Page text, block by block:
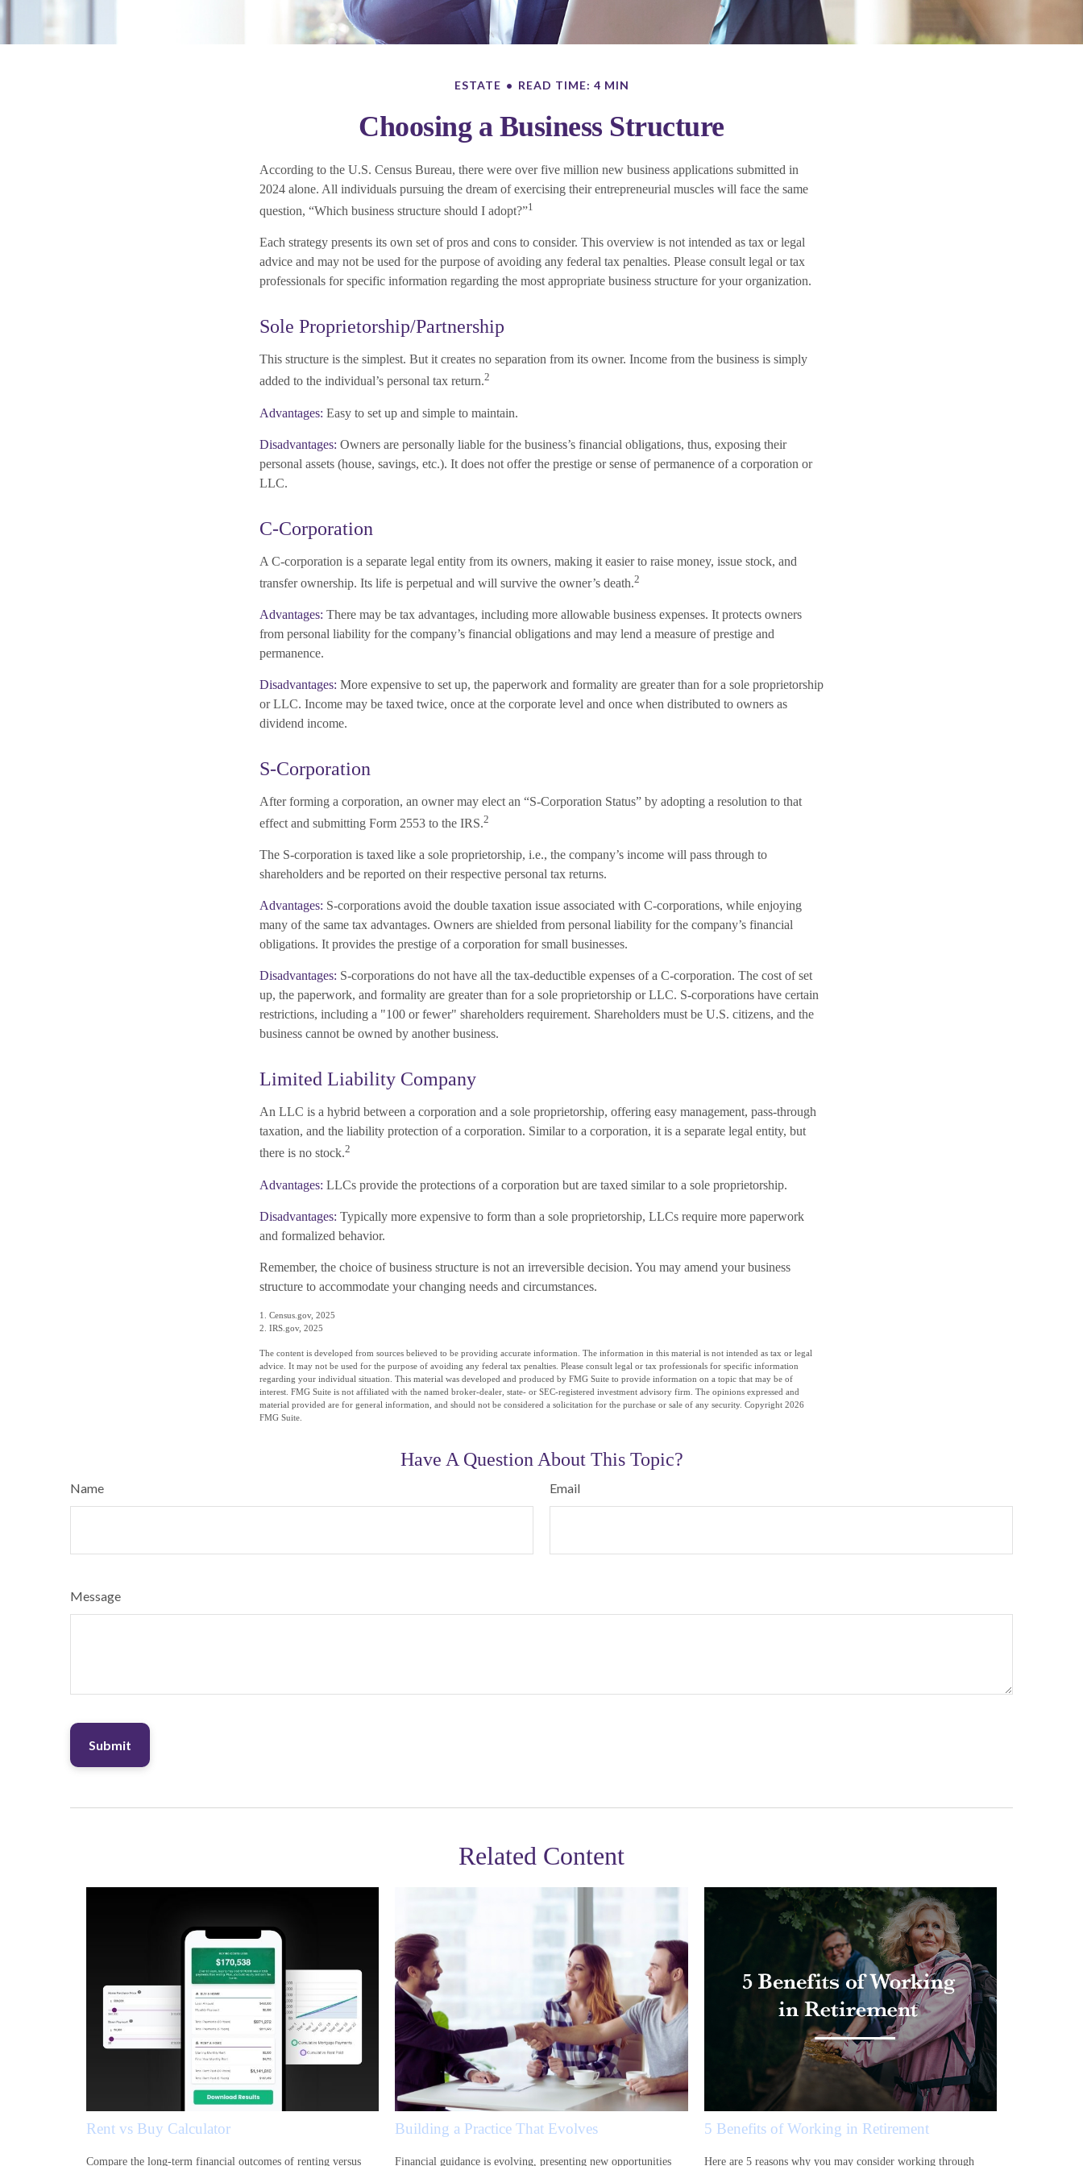
ESTATE READ TIME: 4 MIN
Choosing a Business Structure
According to the U.S. Census Bureau, there were over five million new business applications submitted in
2024 alone. All individuals pursuing the dream of exercising their entrepreneurial muscles will face the same
question, “Which business structure should I adopt?”1
Each strategy presents its own set of pros and cons to consider. This overview is not intended as tax or legal
advice and may not be used for the purpose of avoiding any federal tax penalties. Please consult legal or tax
professionals for specific information regarding the most appropriate business structure for your organization.
Sole Proprietorship/Partnership
This structure is the simplest. But it creates no separation from its owner. Income from the business is simply
added to the individual’s personal tax return.2
Advantages: Easy to set up and simple to maintain.
Disadvantages: Owners are personally liable for the business’s financial obligations, thus, exposing their
personal assets (house, savings, etc.). It does not offer the prestige or sense of permanence of a corporation or
LLC.
C-Corporation
A C-corporation is a separate legal entity from its owners, making it easier to raise money, issue stock, and
transfer ownership. Its life is perpetual and will survive the owner’s death.2
Advantages: There may be tax advantages, including more allowable business expenses. It protects owners
from personal liability for the company’s financial obligations and may lend a measure of prestige and
permanence.
Disadvantages: More expensive to set up, the paperwork and formality are greater than for a sole proprietorship
or LLC. Income may be taxed twice, once at the corporate level and once when distributed to owners as
dividend income.
S-Corporation
After forming a corporation, an owner may elect an “S-Corporation Status” by adopting a resolution to that
effect and submitting Form 2553 to the IRS.2
The S-corporation is taxed like a sole proprietorship, i.e., the company’s income will pass through to
shareholders and be reported on their respective personal tax returns.
Advantages: S-corporations avoid the double taxation issue associated with C-corporations, while enjoying
many of the same tax advantages. Owners are shielded from personal liability for the company’s financial
obligations. It provides the prestige of a corporation for small businesses.
Disadvantages: S-corporations do not have all the tax-deductible expenses of a C-corporation. The cost of set
up, the paperwork, and formality are greater than for a sole proprietorship or LLC. S-corporations have certain
restrictions, including a "100 or fewer" shareholders requirement. Shareholders must be U.S. citizens, and the
business cannot be owned by another business.
Limited Liability Company
An LLC is a hybrid between a corporation and a sole proprietorship, offering easy management, pass-through
taxation, and the liability protection of a corporation. Similar to a corporation, it is a separate legal entity, but
there is no stock.2
Advantages: LLCs provide the protections of a corporation but are taxed similar to a sole proprietorship.
Disadvantages: Typically more expensive to form than a sole proprietorship, LLCs require more paperwork
and formalized behavior.
Remember, the choice of business structure is not an irreversible decision. You may amend your business
structure to accommodate your changing needs and circumstances.
1. Census.gov, 2025
2. IRS.gov, 2025
The content is developed from sources believed to be providing accurate information. The information in this material is not intended as tax or legal
advice. It may not be used for the purpose of avoiding any federal tax penalties. Please consult legal or tax professionals for specific information
regarding your individual situation. This material was developed and produced by FMG Suite to provide information on a topic that may be of
interest. FMG Suite is not affiliated with the named broker-dealer, state- or SEC-registered investment advisory firm. The opinions expressed and
material provided are for general information, and should not be considered a solicitation for the purchase or sale of any security. Copyright 2026
FMG Suite.
Have A Question About This Topic?
Name Email
Message
Related Content
Rent vs Buy Calculator
Compare the long-term financial outcomes of renting versus
Building a Practice That Evolves
Financial guidance is evolving, presenting new opportunities
5 Benefits of Working in Retirement
Here are 5 reasons why you may consider working through